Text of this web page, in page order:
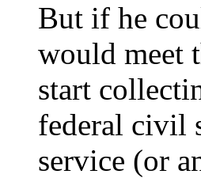
But if he
would meet
start
federal civil
service (or